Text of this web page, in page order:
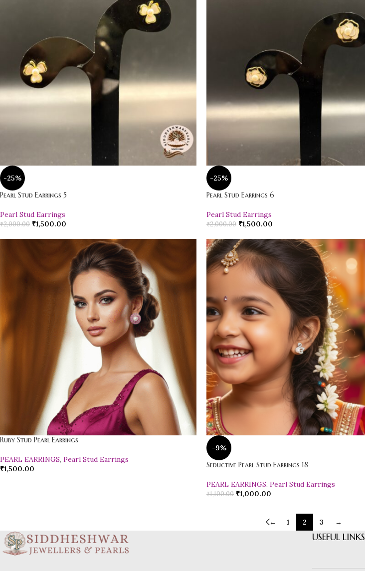
-25%
Pearl Stud Earrings 5
Pearl Stud Earrings
₹2,000.00 ₹1,500.00
-25%
Pearl Stud Earrings 6
Pearl Stud Earrings
₹2,000.00 ₹1,500.00
Ruby Stud Pearl Earrings
PEARL EARRINGS, Pearl Stud Earrings
₹1,500.00
-9%
Seductive Pearl Stud Earrings 18
PEARL EARRINGS, Pearl Stud Earrings
₹1,100.00 ₹1,000.00
← 1 2 3 →
USEFUL LINKS